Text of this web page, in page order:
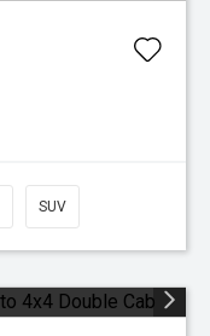
SUV